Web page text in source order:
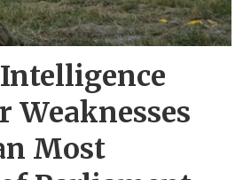
Weaknesses
Most